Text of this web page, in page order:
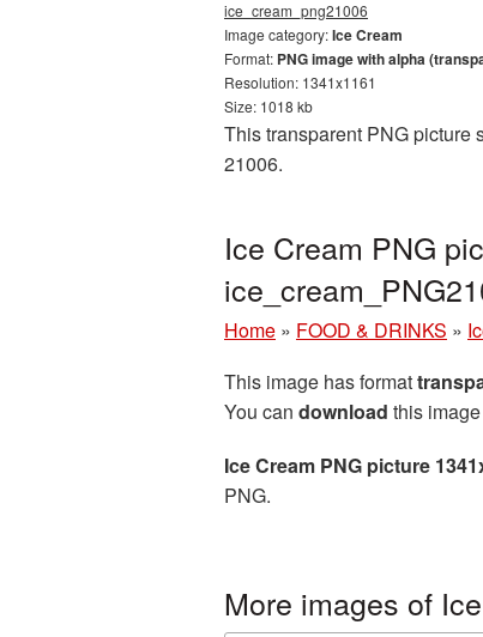
ice_cream_png21006
Image category:Ice Cream
Format: PNG image with alpha
Resolution: 1341x1161
Size: 1018 kb
This transparent PNG picture
21006.
Ice Cream PNG
Home » FOOD & DRINKS »
This image has format
You can download this
Ice Cream PNG picture
PNG.
More images of